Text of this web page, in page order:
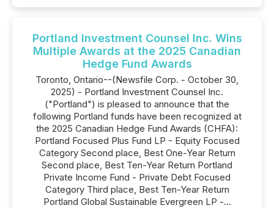
Portland Investment Counsel Inc. Wins
Multiple Awards at the 2025 Canadian
Hedge Fund Awards
Toronto, Ontario--(Newsfile Corp. - October 30,
2025) - Portland Investment Counsel Inc.
("Portland") is pleased to announce that the
following Portland funds have been recognized at
the 2025 Canadian Hedge Fund Awards (CHFA):
Portland Focused Plus Fund LP - Equity Focused
Category Second place, Best One-Year Return
Second place, Best Ten-Year Return Portland
Private Income Fund - Private Debt Focused
Category Third place, Best Ten-Year Return
Portland Global Sustainable Evergreen LP -...